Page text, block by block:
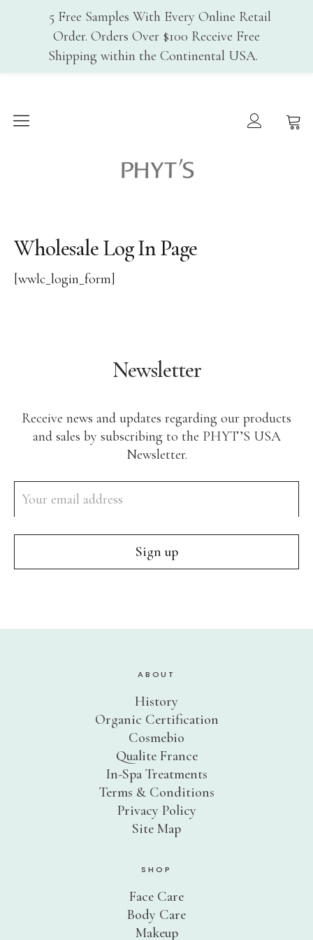
Home
Organic Certification
In-Spa Treatments
Makeup
Men’s Care
Skin Care Accessories
Shop By Skin Concern
Acne/Oily Skin
Combination Skin
Lines/Wrinkles/Firming
Dehydrated Skin
Sensitive Skin
Dark Spots/Uneven Tone
Body Care Needs
Shop By Collection
DOUCER JOUR
Daily Care
AQUA PHYT’S 24HHydrating Care
Oxygenating Care
AROMALLIANCE ANTI-ÂGE
Wholesale Log In Page
[wwlc_login_form]
Newsletter
Receive news and updates regarding our products
and sales by subscribing to the PHYT’S USA
Newsletter.
ABOUT
History
Organic Certification
Cosmebio
Qualite France
In-Spa Treatments
Terms & Conditions
Privacy Policy
Site Map
SHOP
Face Care
Body Care
Makeup
5 Free Samples With Every Online Retail
Order. Orders Over $100 Receive Free
Shipping within the Continental USA.